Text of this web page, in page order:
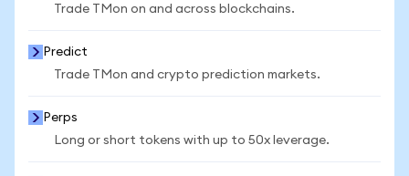
Trade TMon on and across blockchains.
Predict
Trade TMon and crypto prediction markets.
Perps
Long or short tokens with up to 50x leverage.